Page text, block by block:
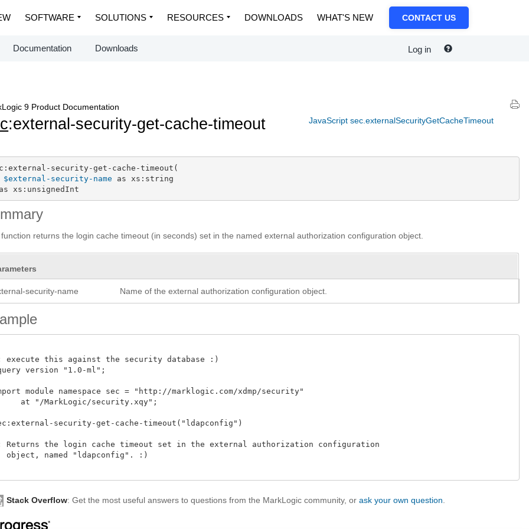
SOFTWARE SOLUTIONS RESOURCES DOWNLOADS WHAT'S NEW CONTACT US
Documentation Downloads Log in
JavaScript sec.externalSecurityGetCacheTimeout
9 Product Documentation
:external-security-get-cache-timeout
security-get-cache-timeout(
$external-security-name as xs:string
xs:unsignedInt
returns the login cache timeout (in seconds) set in the named external authorization configuration object.
security-name Name of the external authorization configuration object.
execute this against the security database :)
version "1.0-ml";
module namespace sec = "http://marklogic.com/xdmp/security"
at "/MarkLogic/security.xqy";
security-get-cache-timeout("ldapconfig")
Returns the login cache timeout set in the external authorization configuration
object, named "ldapconfig". :)
Stack Overflow: Get the most useful answers to questions from the MarkLogic community, orask your own question